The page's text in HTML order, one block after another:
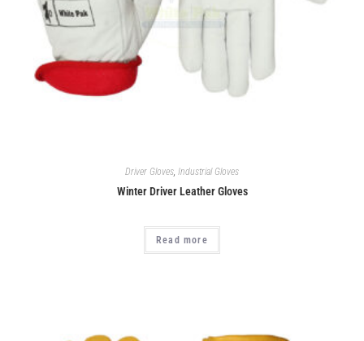
Driver Gloves, Industrial Gloves
Winter Driver Leather Gloves
Read more